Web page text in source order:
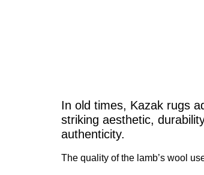
In old times, Kazak rugs
striking aesthetic,
authenticity.
The quality of the lamb’s wool